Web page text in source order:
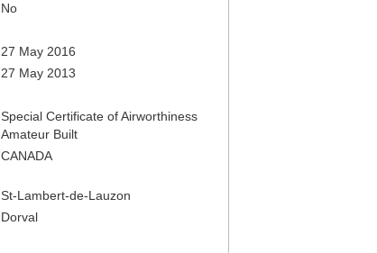
No
27 May 2016
27 May 2013
Special Certificate of Airworthiness
Amateur Built
CANADA
St-Lambert-de-Lauzon
Dorval